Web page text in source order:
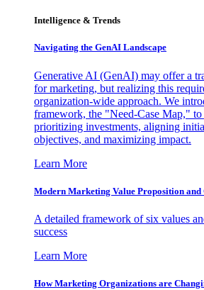
Intelligence & Trends
Navigating the GenAI Landscape
Generative AI (GenAI) may offer a
for marketing, but realizing this
organization-wide approach. We
framework, the "Need-Case Map," to
prioritizing investments, aligning
objectives, and maximizing impact.
Learn More
Modern Marketing Value Proposition
A detailed framework of six values
success
Learn More
How Marketing Organizations are